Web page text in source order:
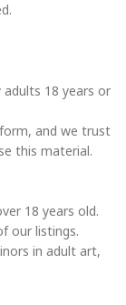
adults 18 years or
and we trust
this material.
18 years old.
our listings.
in adult art,